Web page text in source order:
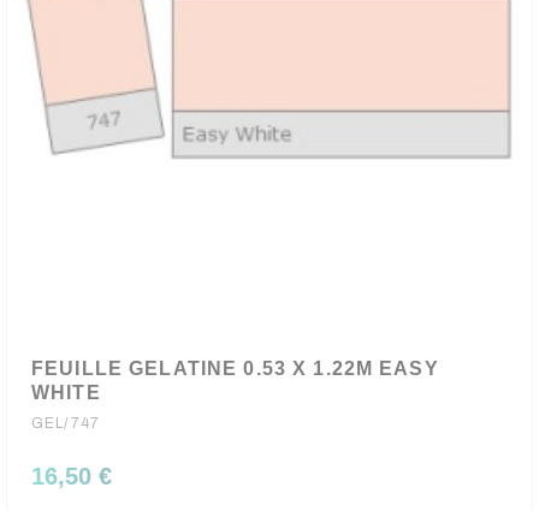
FEUILLE GELATINE 0.53 X 1.22M EASY
WHITE
GEL/747
16,50 €